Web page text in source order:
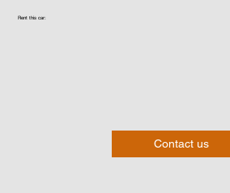
Contact us
Rent this car: